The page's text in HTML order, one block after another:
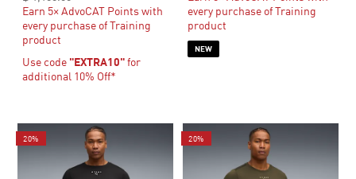
Earn 5× AdvoCAT Points with
every purchase of Training
product
Use code "EXTRA10"for
additional 10% Off*
every purchase of Training
product
NEW
20% 20%